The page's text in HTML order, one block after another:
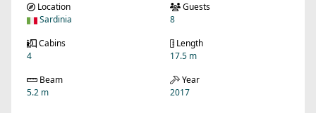
Location
Sardinia
Guests
8
Cabins
4
Length
17.5 m
Beam
5.2 m
Year
2017